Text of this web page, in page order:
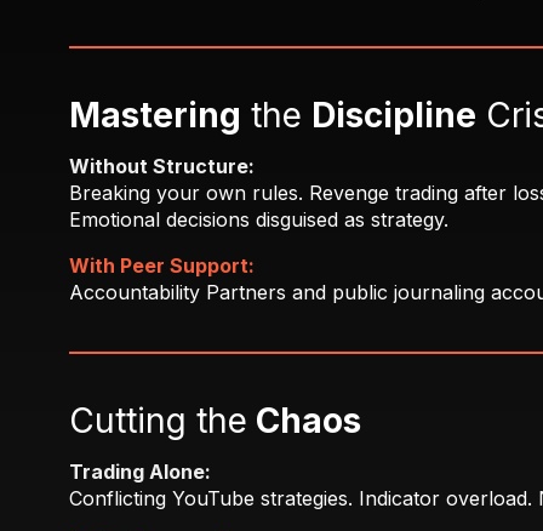
Mastering the Discipline
Without Structure:
Breaking your own rules. Revenge trading after
Emotional decisions disguised as strategy.
With Peer Support:
Accountability Partners and public journaling
Cutting the Chaos
Trading Alone:
Conflicting YouTube strategies. Indicator